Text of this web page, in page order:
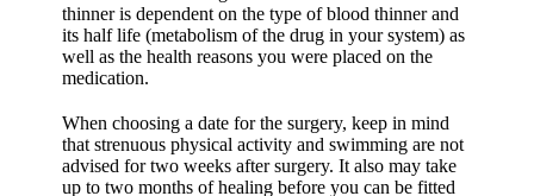
thinner is dependent on the type of blood thinner and
its half life (metabolism of the drug in your system) as
well as the health reasons you were placed on the
medication.
When choosing a date for the surgery, keep in mind
that strenuous physical activity and swimming are not
advised for two weeks after surgery. It also may take
up to two months of healing before you can be fitted